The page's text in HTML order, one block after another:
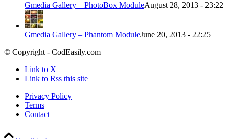
Gmedia Gallery – PhotoBox ModuleAugust 28, 2013 - 23:22
Gmedia Gallery – Phantom ModuleJune 20, 2013 - 22:25
© Copyright - CodEasily.com
Link to X
Link to Rss this site
Privacy Policy
Terms
Contact